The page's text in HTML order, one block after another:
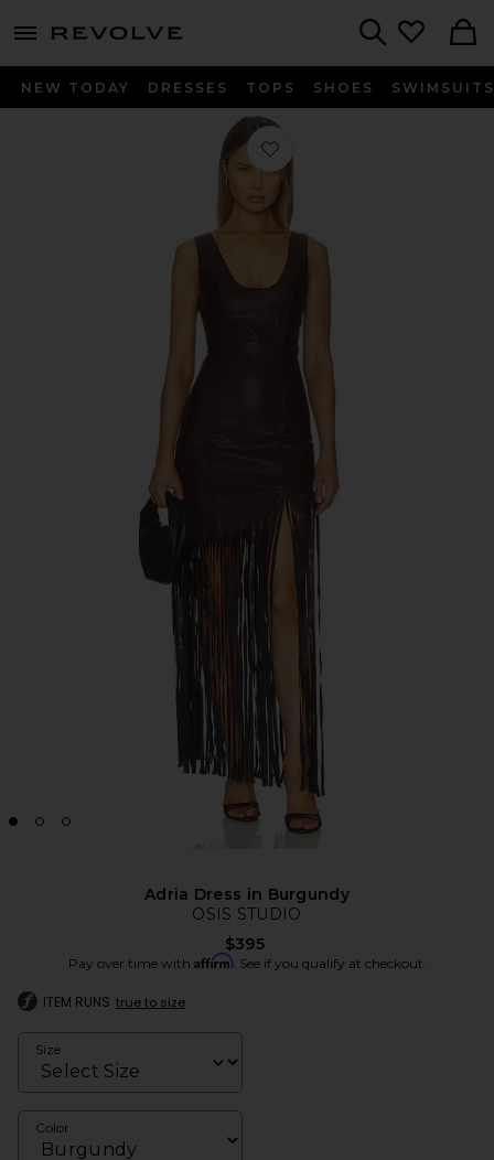
menu - shows more content
NEW TODAY DRESSES TOPS SHOES SWIMSUITS
Favorite Adria Dress in Burgundy
Adria Dress in Burgundy
OSIS STUDIO
$395
Pay over time with Affirm. See if you qualify at checkout.
ITEM RUNS true to size
Size
Color